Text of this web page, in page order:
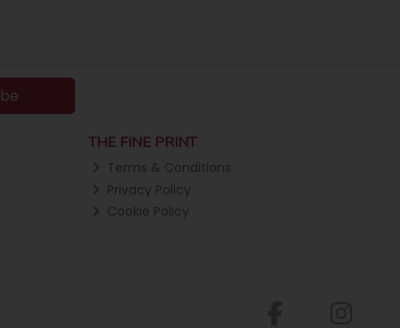
THE FINE PRINT
Terms & Conditions
Privacy Policy
Cookie Policy